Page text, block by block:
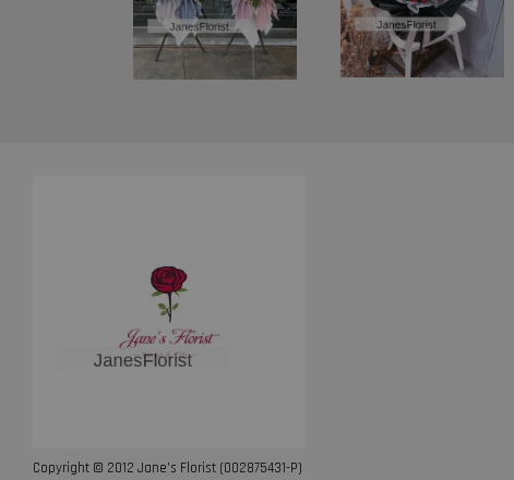
Copyright © 2012 Jane’s Florist (002875431-P)